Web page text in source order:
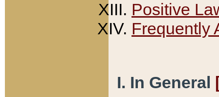
Positive
Frequently
I. In General